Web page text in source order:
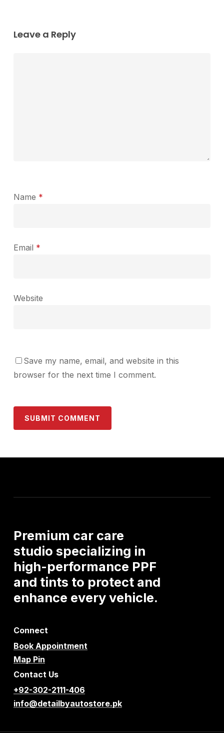
Leave a Reply
Name *
Email *
Website
Save my name, email, and website in this
browser for the next time I comment.
Premium car care
studio specializing in
high-performance PPF
and tints to protect and
enhance everyvehicle.
Connect
Book Appointment
Map Pin
Contact Us
+92-302-2111-406
info@detailbyautostore.pk